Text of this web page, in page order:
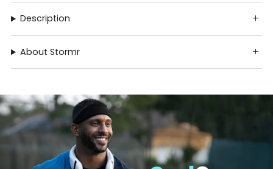
Description
About Stormr